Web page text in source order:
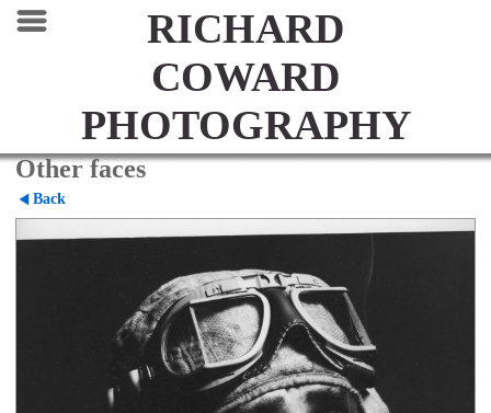
RICHARD
COWARD
PHOTOGRAPHY
Other faces
Back